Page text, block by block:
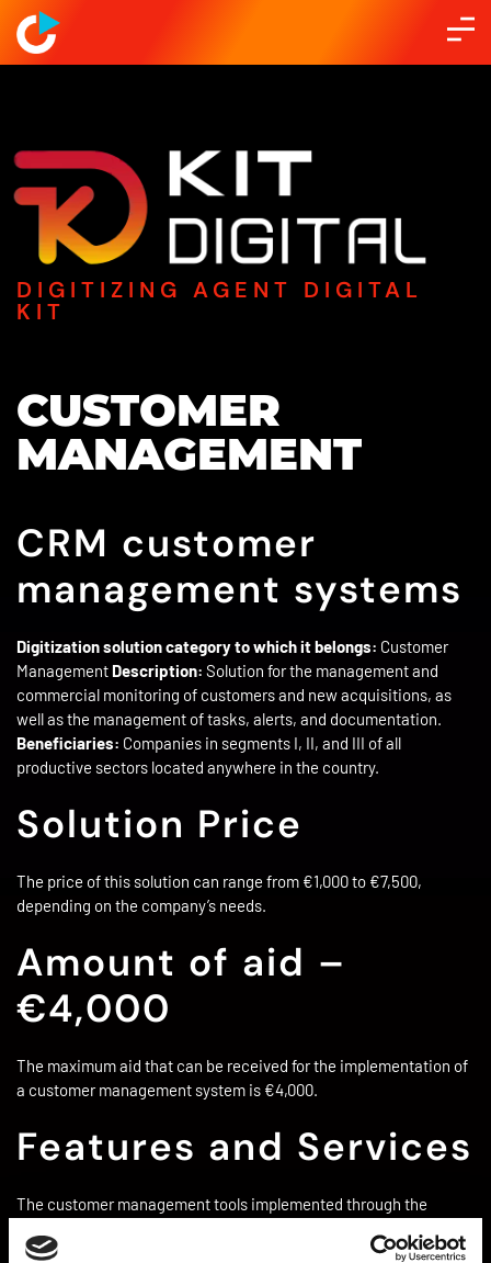
DIGITIZING AGENT DIGITAL
KIT
CUSTOMER
MANAGEMENT
CRM customer
management systems
Digitization solution category to which it belongs: Customer
Management Description: Solution for the management and
commercial monitoring of customers and new acquisitions, as
well as the management of tasks, alerts, and documentation.
Beneficiaries: Companies in segments I, II, and III of all
productive sectors located anywhere in the country.
Solution Price
The price of this solution can range from €1,000 to €7,500,
depending on the company’s needs.
Amount of aid –
€4,000
The maximum aid that can be received for the implementation of
a customer management system is €4,000.
Features and Services
The customer management tools implemented through the
Manage, store, and consult each